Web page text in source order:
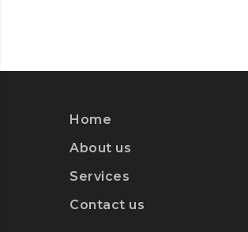
Home
About us
Services
Contact us